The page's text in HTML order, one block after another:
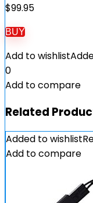
$99.95
BUY
Add to wishlist
0
Add to compare
Related
Added to wishlist
Add to compare